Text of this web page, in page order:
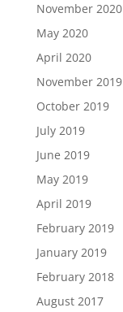
November 2020
May 2020
April 2020
November 2019
October 2019
July 2019
June 2019
May 2019
April 2019
February 2019
January 2019
February 2018
August 2017